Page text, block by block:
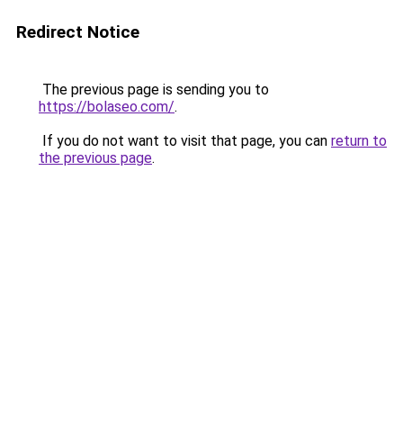
Redirect Notice
The previous page is sending you to
https://bolaseo.com/.
If you do not want to visit that page, you can return to
the previous page.